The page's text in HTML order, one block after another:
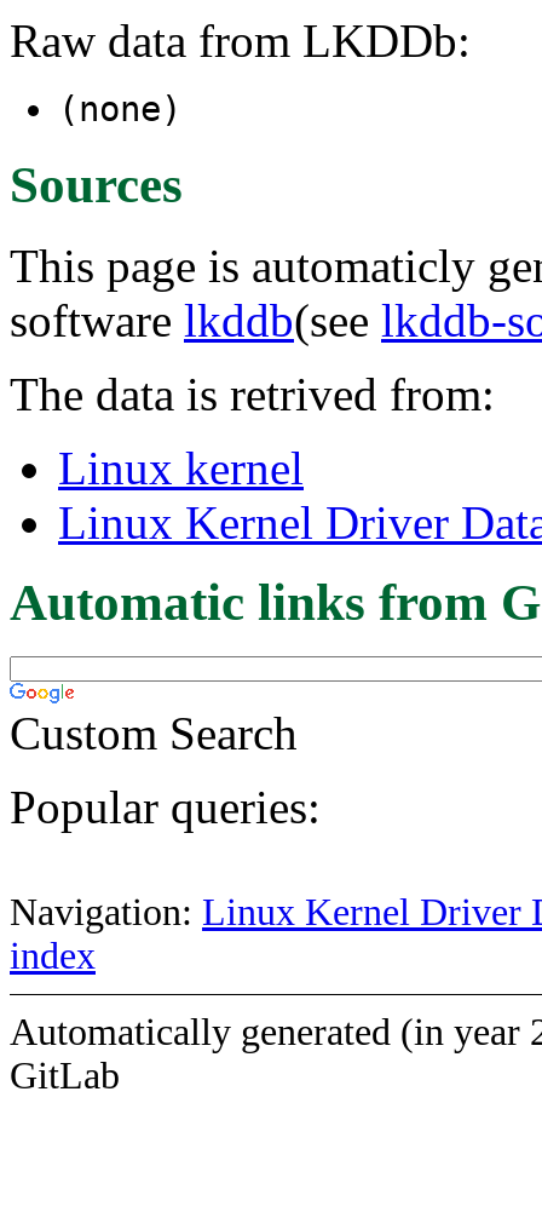
Raw data from LKDDb:
(none)
Sources
This page is automaticly
software lkddb(see lkddb-
The data is retrived from:
Linux kernel
Linux Kernel Driver
Automatic links from
Custom Search
Popular queries:
Navigation: Linux Kernel Driver
index
Automatically generated (in year
GitLab